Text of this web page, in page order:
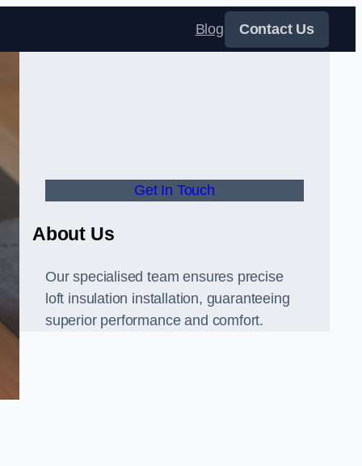
Blog
Contact Us
Get In Touch
About Us
Our specialised team ensures precise
loft insulation installation, guaranteeing
superior performance and comfort.